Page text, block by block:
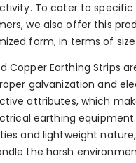
To cater to specific
we also offer this
form, in terms of
Copper Earthing Strips
galvanization and
attributes, which
earthing
and lightweight
the harsh